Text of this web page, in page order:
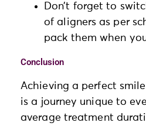
Don’t forget to
of aligners as per
pack them when
Conclusion
Achieving a perfect
is a journey unique to
average treatment